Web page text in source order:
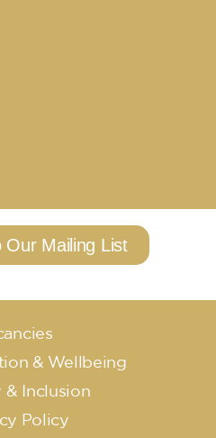
Our Mailing List
& Wellbeing
& Inclusion
Policy